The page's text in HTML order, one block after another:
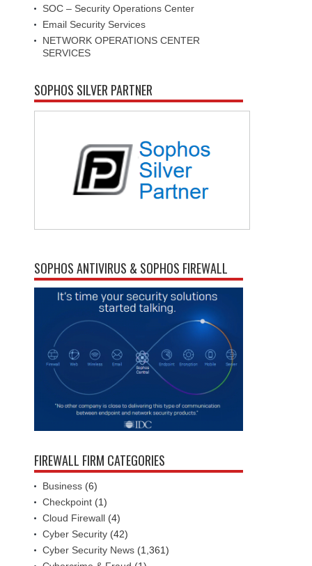
SOC – Security Operations Center
Email Security Services
NETWORK OPERATIONS CENTER
SERVICES
SOPHOS SILVER PARTNER
SOPHOS ANTIVIRUS & SOPHOS FIREWALL
FIREWALL FIRM CATEGORIES
Business (6)
Checkpoint (1)
Cloud Firewall (4)
Cyber Security (42)
Cyber Security News (1,361)